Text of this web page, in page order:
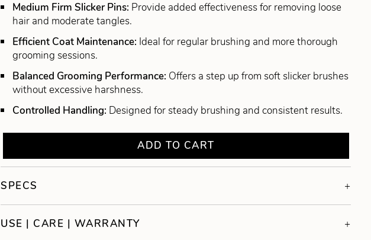
Medium Firm Slicker Pins: Provide added effectiveness for removing loose
hair and moderate tangles.
Efficient Coat Maintenance: Ideal for regular brushing and more thorough
grooming sessions.
Balanced Grooming Performance: Offers a step up from soft slicker brushes
without excessive harshness.
Controlled Handling: Designed for steady brushing and consistent results.
ADD TO CART
SPECS
USE | CARE | WARRANTY